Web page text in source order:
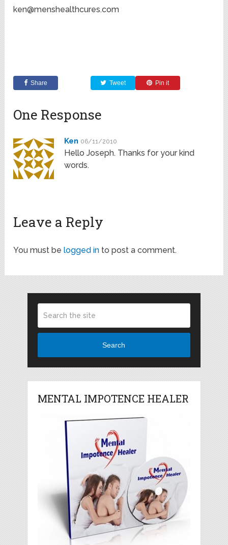
ken@menshealthcures.com
Share Tweet Pin it
One Response
Ken 06/11/2010
Hello Joseph. Thanks for your kind
words.
Leave a Reply
You must belogged in to post a comment.
Search
MENTAL IMPOTENCE HEALER